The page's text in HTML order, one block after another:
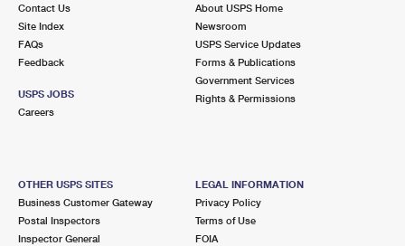
Contact Us
Site Index
FAQs
Feedback
USPS JOBS
Careers
About USPS Home
Newsroom
USPS Service Updates
Forms & Publications
Government Services
Rights & Permissions
OTHER USPS SITES
Business Customer Gateway
Postal Inspectors
Inspector General
LEGAL INFORMATION
Privacy Policy
Terms of Use
FOIA